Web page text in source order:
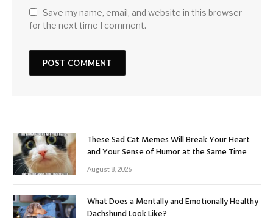
Save my name, email, and website in this browser
for the next time I comment.
These Sad Cat Memes Will Break Your Heart
and Your Sense of Humor at the Same Time
August 8, 2026
What Does a Mentally and Emotionally Healthy
Dachshund Look Like?